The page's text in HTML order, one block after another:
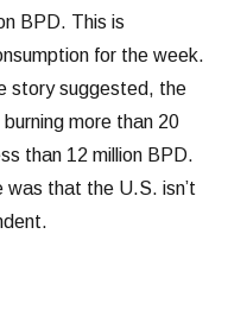
BPD. This is
for the week.
story suggested, the
more than 20
than 12 million BPD.
was that the U.S. isn’t